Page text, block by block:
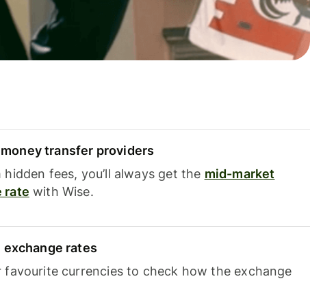
transfer providers
hidden fees, you’ll always get the mid-market
rate with Wise.
exchange rates
favourite currencies to check how the exchange